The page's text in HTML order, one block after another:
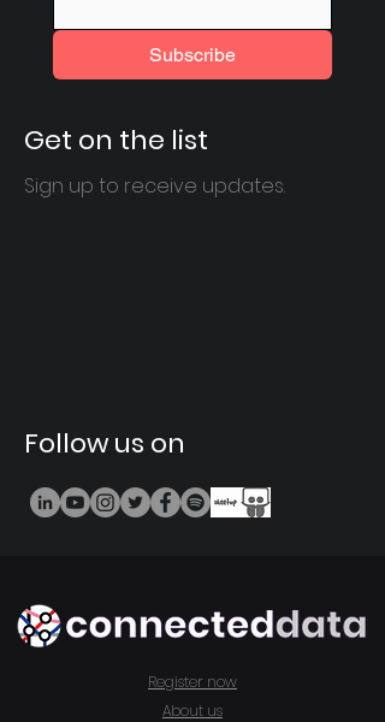
Subscribe
Get on the list
Sign up to receive updates.
Follow us on
Register now
About us